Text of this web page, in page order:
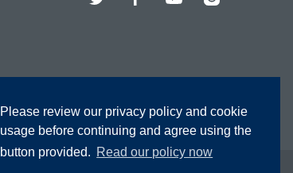
Please review our privacy policy and cookie
usage before continuing and agree using the
button provided. Read our policy now